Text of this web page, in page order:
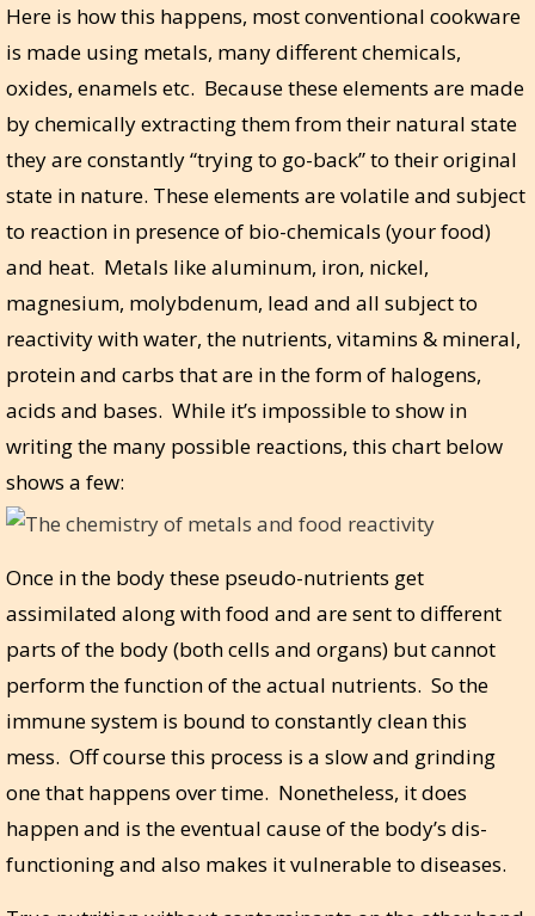
Here is how this happens, most conventional cookware
is made using metals, many different chemicals,
oxides, enamels etc. Because these elements are made
by chemically extracting them from their natural state
they are constantly “trying to go-back” to their original
state in nature. These elements are volatile and subject
to reaction in presence of bio-chemicals (your food)
and heat. Metals like aluminum, iron, nickel,
magnesium, molybdenum, lead and all subject to
reactivity with water, the nutrients, vitamins & mineral,
protein and carbs that are in the form of halogens,
acids and bases. While it’s impossible to show in
writing the many possible reactions, this chart below
shows a few:
Once in the body these pseudo-nutrients get
assimilated along with food and are sent to different
parts of the body (both cells and organs) but cannot
perform the function of the actual nutrients. So the
immune system is bound to constantly clean this
mess. Off course this process is a slow and grinding
one that happens over time. Nonetheless, it does
happen and is the eventual cause of the body’s dis-
functioning and also makes it vulnerable to diseases.